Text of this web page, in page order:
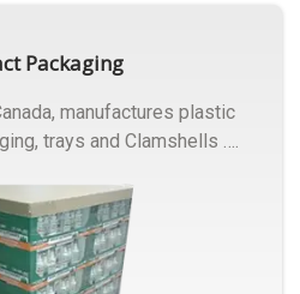
Packaging
plastic
trays and Clamshells ….